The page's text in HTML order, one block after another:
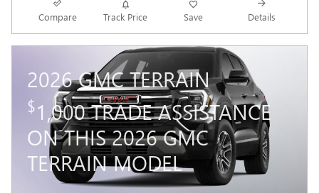
Compare Track Price Save Details
2026 GMC TERRAIN
$1,000 TRADE ASSISTANCE
ON THIS 2026 GMC
TERRAIN MODEL